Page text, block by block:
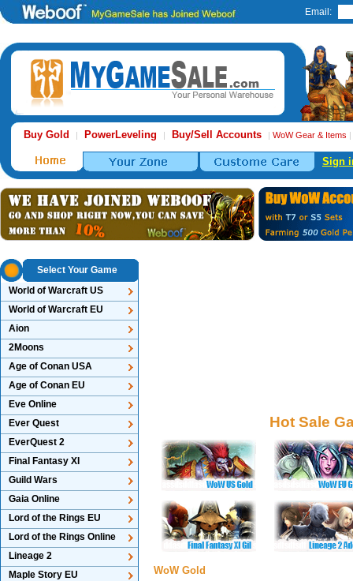
Email:
Buy Gold | PowerLeveling | Buy/Sell Accounts | WoW Gear & Items |
Sign
Select Your Game
World of Warcraft US
World of Warcraft EU
Aion
2Moons
Age of Conan USA
Age of Conan EU
Eve Online
Ever Quest
EverQuest 2
Final Fantasy XI
Guild Wars
Gaia Online
Lord of the Rings EU
Lord of the Rings Online
Lineage 2
Maple Story EU
Hot Sale
WoW Gold